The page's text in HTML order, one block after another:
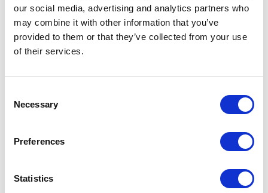
our social media, advertising and analytics partners who
may combine it with other information that you’ve
provided to them or that they’ve collected from your use
of their services.
Selection
Necessary
Preferences
Statistics
VIEW ALL THE EXHIBITOR BLOG